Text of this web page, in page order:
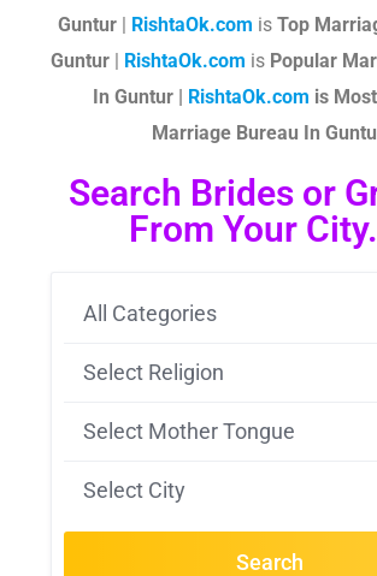
Guntur| RishtaOk.com is Top
Guntur | RishtaOk.com is Popular
In Guntur | RishtaOk.com is
Marriage Bureau In
Search Brides or
From Your
All Categories
Select Religion
Select Mother Tongue
Select City
Search